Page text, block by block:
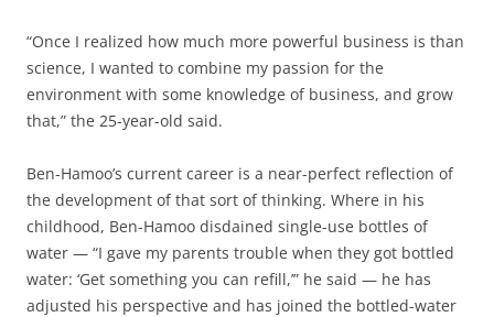
“Once I realized how much more powerful business is than
science, I wanted to combine my passion for the
environment with some knowledge of business, and grow
that,” the 25-year-old said.
Ben-Hamoo’s current career is a near-perfect reflection of
the development of that sort of thinking. Where in his
childhood, Ben-Hamoo disdained single-use bottles of
water — “I gave my parents trouble when they got bottled
water: ‘Get something you can refill,’” he said — he has
adjusted his perspective and has joined the bottled-water